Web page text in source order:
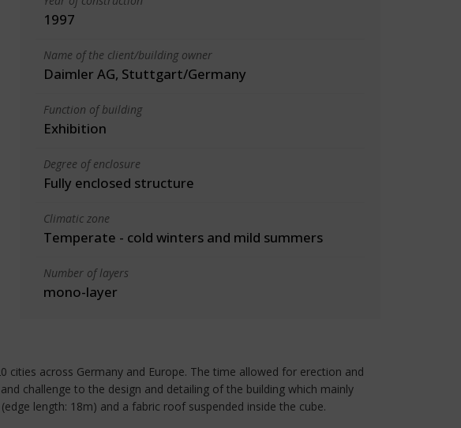
1997
Name of the client/building owner
Daimler AG, Stuttgart/Germany
Function of building
Exhibition
Degree of enclosure
Fully enclosed structure
Climatic zone
Temperate - cold winters and mild summers
Number of layers
mono-layer
cities across Germany and Europe. The time allowed for erection and
challenge to the design and detailing of the building which mainly
length: 18m) and a fabric roof suspended inside the cube.